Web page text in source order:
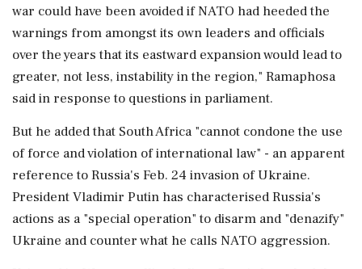
war could have been avoided if NATO had heeded the
warnings from amongst its own leaders and officials
over the years that its eastward expansion would lead to
greater, not less, instability in the region," Ramaphosa
said in response to questions in parliament.
But he added that South Africa "cannot condone the use
of force and violation of international law" - an apparent
reference to Russia's Feb. 24 invasion of Ukraine.
President Vladimir Putin has characterised Russia's
actions as a "special operation" to disarm and "denazify"
Ukraine and counter what he calls NATO aggression.